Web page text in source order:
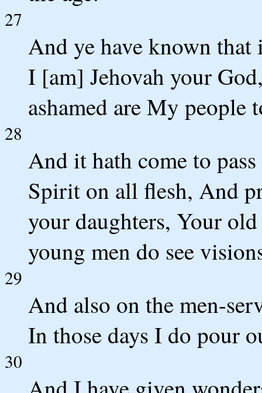
27
And ye have known
I [am] Jehovah your
ashamed are My people
28
And it hath come to
Spirit on all flesh, And
your daughters, Your
young men do see
29
And also on the men-
In those days I do pour
30